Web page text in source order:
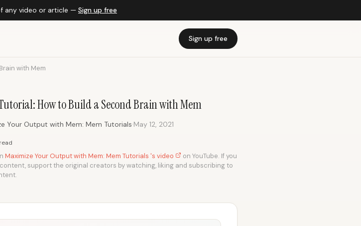
any video or article — Sign up free
Sign up free
with Mem
How to Build a Second Brain with Mem
Your Output with Mem: Mem Tutorials·May 12, 2021
Maximize Your Output with Mem: Mem Tutorials 's video
on YouTube. If you
support the original creators by watching, liking and subscribing to